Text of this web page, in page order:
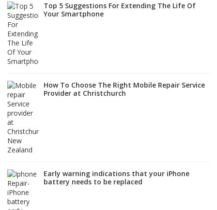
Top 5 Suggestions For Extending The Life Of
Your Smartphone
How To Choose The Right Mobile Repair Service
Provider at Christchurch
Early warning indications that your iPhone
battery needs to be replaced